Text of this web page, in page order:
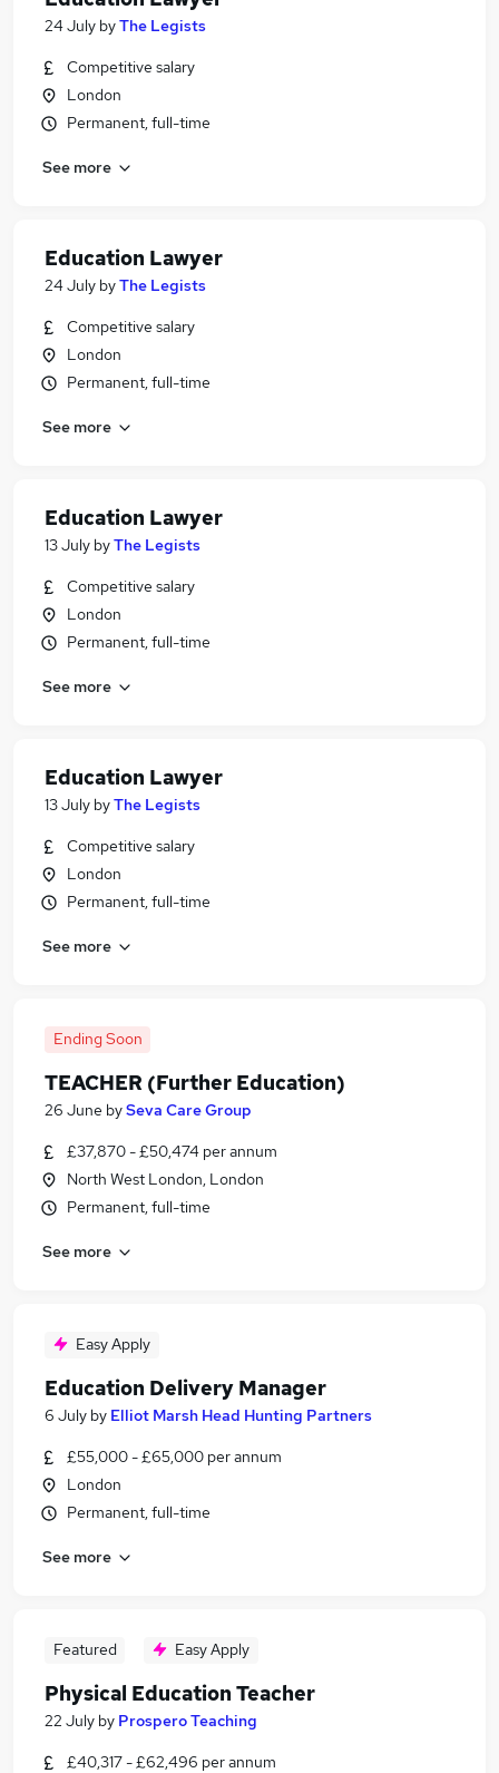
24 July byThe Legists
Competitive salary
London
Permanent, full-time
See more
Education Lawyer
24 July byThe Legists
Competitive salary
London
Permanent, full-time
See more
Education Lawyer
13 July byThe Legists
Competitive salary
London
Permanent, full-time
See more
Education Lawyer
13 July byThe Legists
Competitive salary
London
Permanent, full-time
See more
Ending Soon
TEACHER (Further Education)
26 June bySeva Care Group
£37,870 - £50,474 per annum
North West London, London
Permanent, full-time
See more
Easy Apply
Education Delivery Manager
6 July by Elliot Marsh Head Hunting Partners
£55,000 - £65,000 per annum
London
Permanent, full-time
See more
Featured Easy Apply
Physical Education Teacher
22 July by Prospero Teaching
£40,317 - £62,496 per annum